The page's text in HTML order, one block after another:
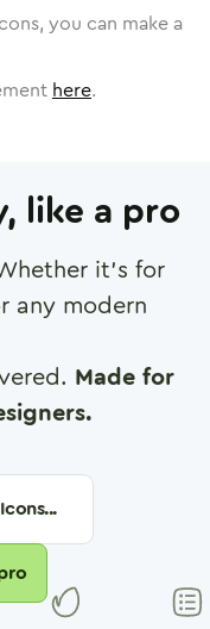
you can make a
here.
like a pro
it's for
any modern
Made for